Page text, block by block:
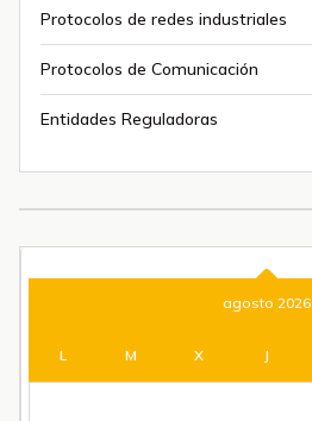
Protocolos de redes industriales
Protocolos de Comunicación
Entidades Reguladoras
agosto 2026
L M X J